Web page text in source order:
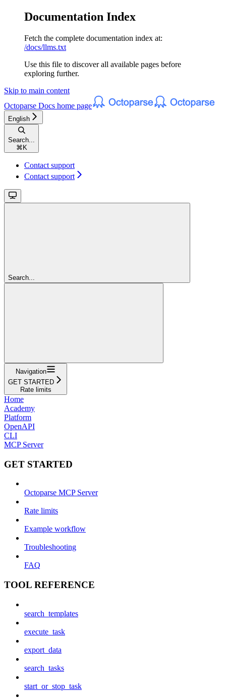
Documentation Index
Fetch the complete documentation index at:
/docs/llms.txt
Use this file to discover all available pages before
exploring further.
Skip to main content
Octoparse Docs home page
English
Search...
⌘ K
Contact support
Contact support
Search...
Navigation
GET STARTED
Rate limits
Home
Academy
Platform
OpenAPI
CLI
MCP Server
GET STARTED
Octoparse MCP Server
Rate limits
Example workflow
Troubleshooting
FAQ
TOOL REFERENCE
search_templates
execute_task
export_data
search_tasks
start_or_stop_task